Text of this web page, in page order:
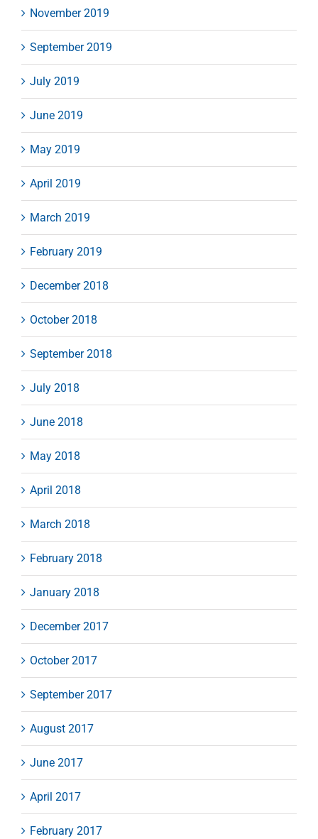
November 2019
September 2019
July 2019
June 2019
May 2019
April 2019
March 2019
February 2019
December 2018
October 2018
September 2018
July 2018
June 2018
May 2018
April 2018
March 2018
February 2018
January 2018
December 2017
October 2017
September 2017
August 2017
June 2017
April 2017
February 2017